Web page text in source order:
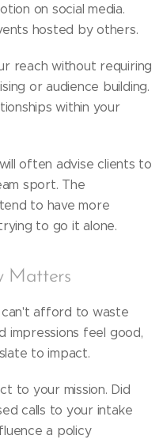
on social media.
hosted by others.
reach without requiring
or audience building.
within your
often advise clients to
sport. The
to have more
to go it alone.
Matters
afford to waste
impressions feel good,
to impact.
to your mission. Did
calls to your intake
a policy